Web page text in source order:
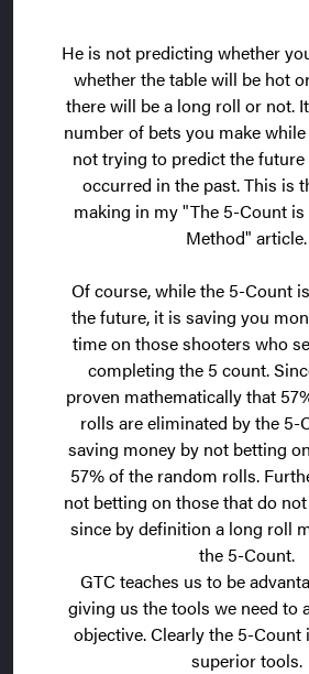
He is not predicting whether
whether the table will be hot
there will be a long roll or not.
number of bets you make
not trying to predict the
occurred in the past. This is
making in my "The 5-Count
Method" article.
Of course, while the 5-Count
the future, it is saving you
time on those shooters who
completing the 5 count.
proven mathematically that
rolls are eliminated by the 5-
saving money by not betting
57% of the random rolls.
not betting on those that do
since by definition a long roll
the 5-Count.
GTC teaches us to be
giving us the tools we need to
objective. Clearly the 5-Count
superior tools.